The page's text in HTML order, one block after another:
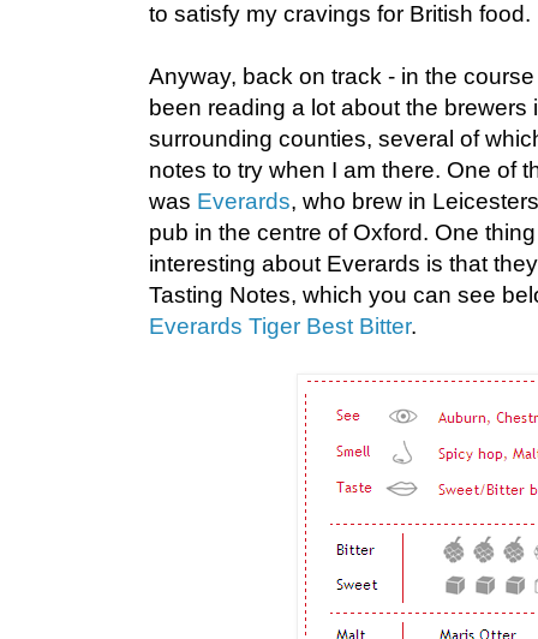
to satisfy my cravings for British food.
Anyway, back on track - in the
been reading a lot about the brewers
surrounding counties, several of
notes to try when I am there. One of
was Everards, who brew in
pub in the centre of Oxford. One
interesting about Everards is that
Tasting Notes, which you can see
Everards Tiger Best Bitter.